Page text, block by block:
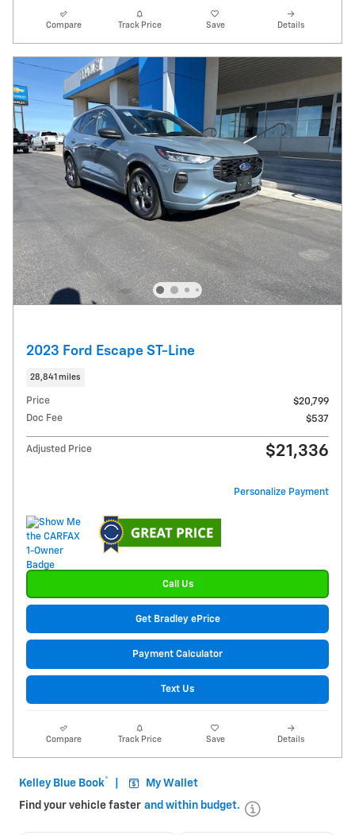
Compare Track Price Save Details
2023 Ford Escape ST-Line
28,841 miles
Price
$20,799
Doc Fee
$537
Adjusted Price $21,336
Personalize Payment
Call Us
Get Bradley ePrice
Payment Calculator
Text Us
Compare Track Price Save Details